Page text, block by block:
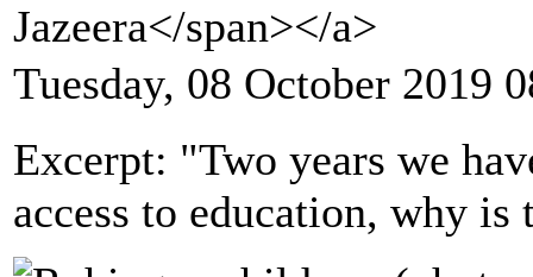
Jazeera</span></a>
Tuesday, 08 October 2019
Excerpt: "Two years we
access to education, why is